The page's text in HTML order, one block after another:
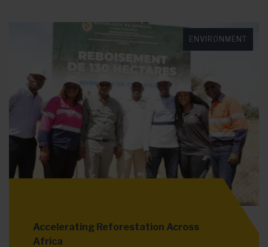
ENVIRONMENT
Accelerating Reforestation Across
Africa